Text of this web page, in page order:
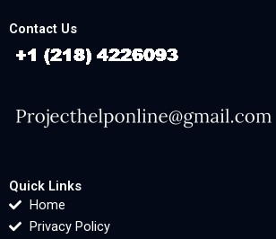
Contact Us
Quick Links
Home
Privacy Policy